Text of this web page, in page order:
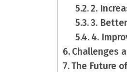
2.
3.
4.
Challenges
The Future